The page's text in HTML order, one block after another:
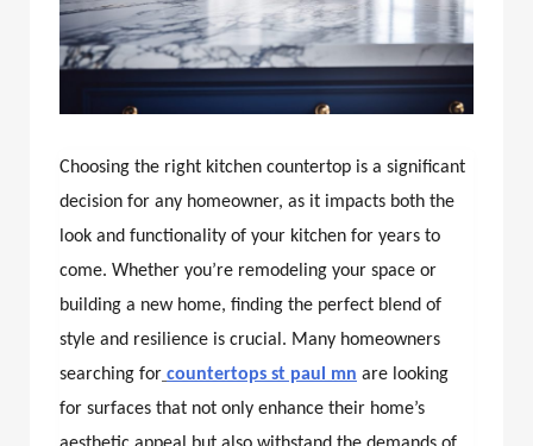
Choosing the right kitchen countertop is a significant
decision for any homeowner, as it impacts both the
look and functionality of your kitchen for years to
come. Whether you’re remodeling your space or
building a new home, finding the perfect blend of
style and resilience is crucial. Many homeowners
searching for countertops st paul mn are looking
for surfaces that not only enhance their home’s